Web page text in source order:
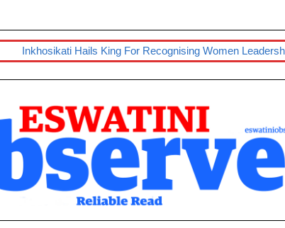
Inkhosikati Hails King For Recognising Women